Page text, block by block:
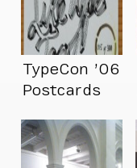
TypeCon ’06
Postcards